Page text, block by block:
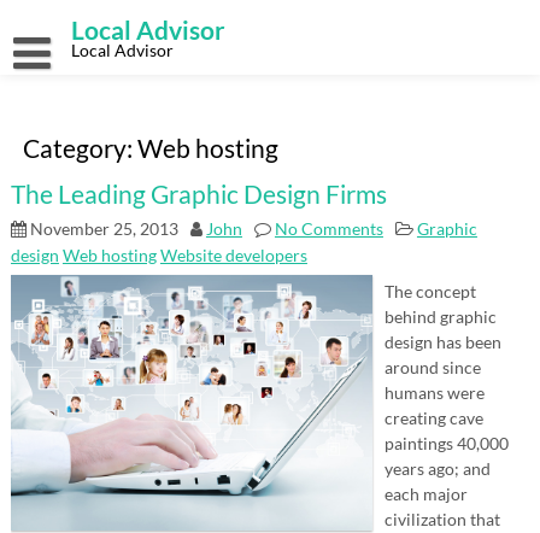
content
Local Advisor
Local Advisor
Category: Web hosting
The Leading Graphic Design Firms
November 25, 2013 John No Comments
Graphic
design Web hostingWebsite developers
The concept
behind graphic
design has been
around since
humans were
creating cave
paintings 40,000
years ago; and
each major
civilization that